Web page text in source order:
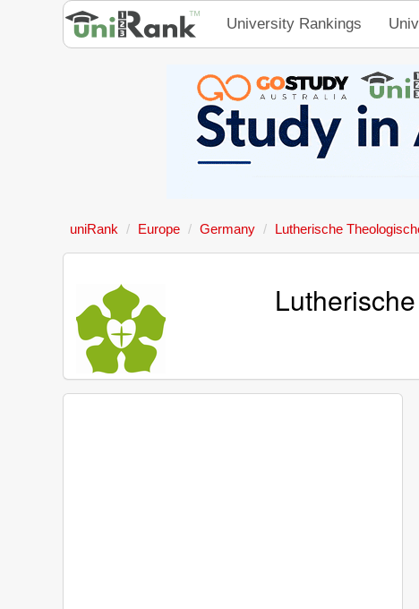
University Rankings
uniRank Europe Germany Lutherische